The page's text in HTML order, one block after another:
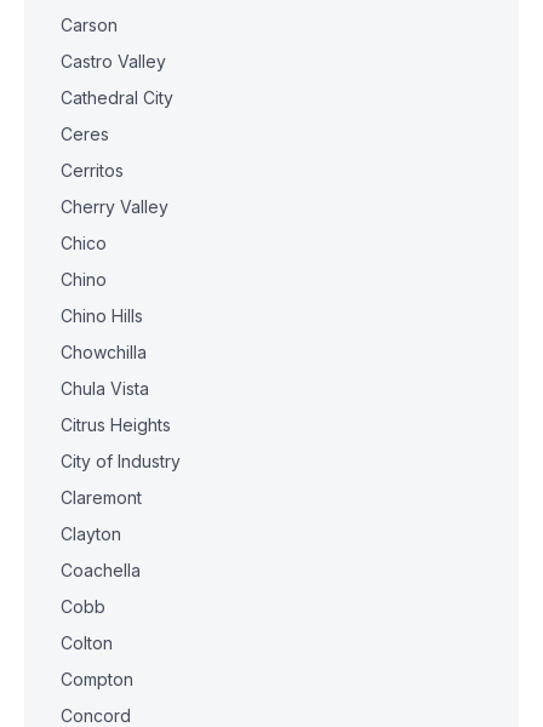
Carson
Castro Valley
Cathedral City
Ceres
Cerritos
Cherry Valley
Chico
Chino
Chino Hills
Chowchilla
Chula Vista
Citrus Heights
City of Industry
Claremont
Clayton
Coachella
Cobb
Colton
Compton
Concord